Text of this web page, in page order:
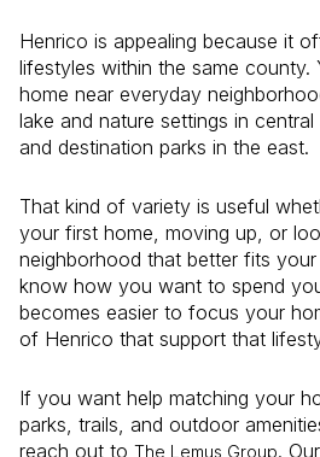
Henrico is appealing because it
lifestyles within the same
home near everyday
lake and nature settings in
and destination parks in the east.
That kind of variety is useful
your first home, moving up, or
neighborhood that better fits
know how you want to spend
becomes easier to focus your
of Henrico that support that
If you want help matching your
parks, trails, and outdoor
reach out to The Lemus Group.